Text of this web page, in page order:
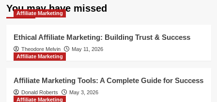
You may have missed
Affiliate Marketing
Ethical Affiliate Marketing: Building Trust & Success
Theodore Melvin
May 11, 2026
Affiliate Marketing
Affiliate Marketing Tools: A Complete Guide for Success
Donald Roberts
May 3, 2026
Affiliate Marketing